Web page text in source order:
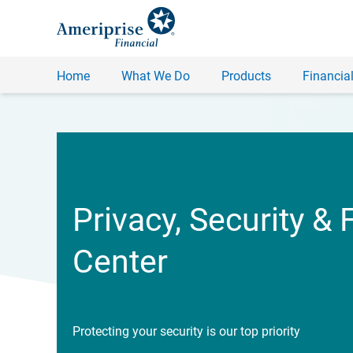
Home What We Do Products
Privacy, Security &
Center
Protecting your security is our top priority